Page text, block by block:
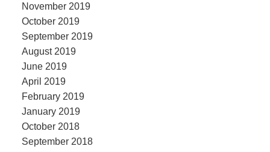
November 2019
October 2019
September 2019
August 2019
June 2019
April 2019
February 2019
January 2019
October 2018
September 2018